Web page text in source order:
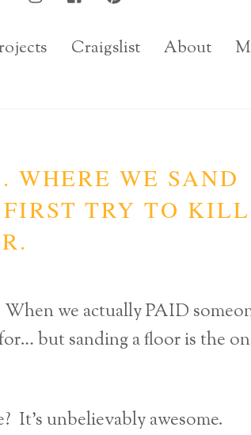
Craigslist About
WHERE WE SAND
TRY TO KILL
we actually PAID
but sanding a floor is the
It’s unbelievably awesome.